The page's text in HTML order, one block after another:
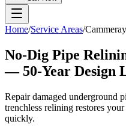
Home/Service Areas/Cammeray
No-Dig Pipe
— 50-Year Design
Repair damaged underground
trenchless relining restores
quickly.